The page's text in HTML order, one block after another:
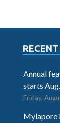
Annual
starts
Friday,
Mylapore